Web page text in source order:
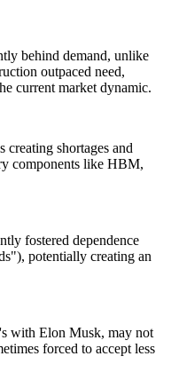
behind demand, unlike
outpaced need,
current market dynamic.
creating shortages and
components like HBM,
fostered dependence
potentially creating an
with Elon Musk, may not
forced to accept less